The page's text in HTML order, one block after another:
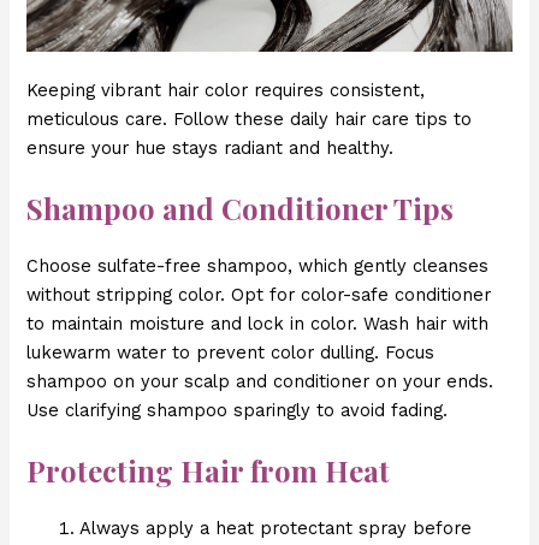
Keeping vibrant hair color requires consistent,
meticulous care. Follow these daily hair care tips to
ensure your hue stays radiant and healthy.
Shampoo and Conditioner Tips
Choose sulfate-free shampoo, which gently cleanses
without stripping color. Opt for color-safe conditioner
to maintain moisture and lock in color. Wash hair with
lukewarm water to prevent color dulling. Focus
shampoo on your scalp and conditioner on your ends.
Use clarifying shampoo sparingly to avoid fading.
Protecting Hair from Heat
Always apply a heat protectant spray before